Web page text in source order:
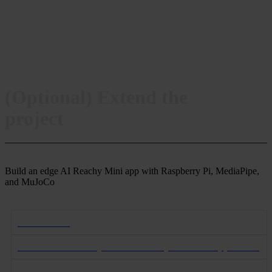
Build an edge AI Reachy Mini app with Raspberry Pi, MediaPipe,
and MuJoCo